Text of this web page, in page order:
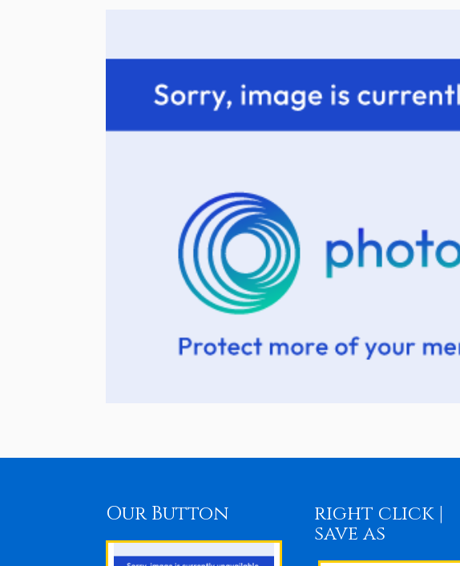
Our Button right click |
save as